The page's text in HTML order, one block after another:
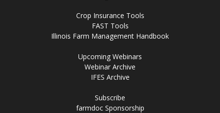
Crop Insurance Tools
FAST Tools
Illinois Farm Management Handbook
Upcoming Webinars
Webinar Archive
IFES Archive
Subscribe
farmdoc Sponsorship